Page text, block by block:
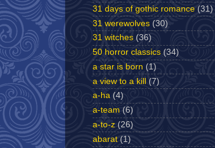
31 days of gothic romance (31)
31 werewolves (30)
31 witches (36)
50 horror classics (34)
a star is born (1)
a view to a kill (7)
a-ha (4)
a-team (6)
a-to-z (26)
abarat (1)